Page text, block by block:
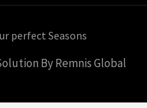
perfect Seasons
By Remnis Global